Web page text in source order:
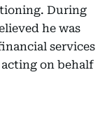
During
he was
services
acting on behalf